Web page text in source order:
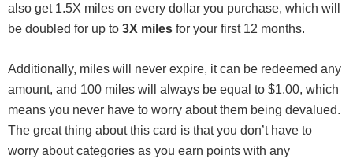
also get 1.5X miles on every dollar you purchase, which will
be doubled for up to 3X miles for your first 12 months.
Additionally, miles will never expire, it can be redeemed any
amount, and 100 miles will always be equal to $1.00, which
means you never have to worry about them being devalued.
The great thing about this card is that you don’t have to
worry about categories as you earn points with any